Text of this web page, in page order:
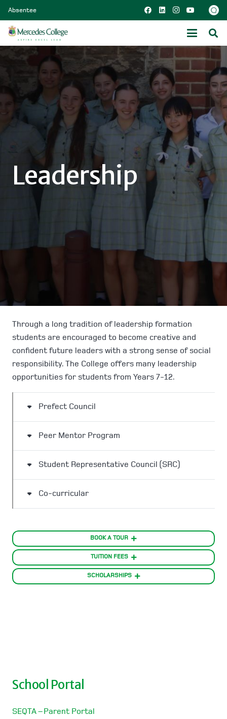
Absentee
Leadership
Through a long tradition of leadership formation
students are encouraged to become creative and
confident future leaders with a strong sense of social
responsibility. The College offers many leadership
opportunities for students from Years 7-12.
Prefect Council
Peer Mentor Program
Student Representative Council (SRC)
Co-curricular
BOOK A TOUR
TUITION FEES
SCHOLARSHIPS
School Portal
SEQTA – Parent Portal